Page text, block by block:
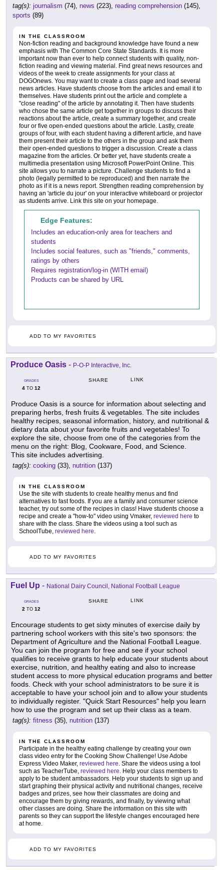
tag(s): journalism (74), news (223), reading comprehension (145),
sports (89)
IN THE CLASSROOM
Non-fiction reading and background knowledge have found a new
emphasis with The Common Core State Standards. It is more
important now than ever to help connect students with quality, non-
fiction reading and viewing material. Find great news resources and
videos of the week to create assignments for your class at
DOGOnews. You may want to create a class page and load several
news articles. Have students choose from the articles and email it to
themselves. Have students print out the article and complete a
"close reading" of the article by annotating it. Then have students
who chose the same article get together in groups to discuss their
reactions about the article, create a summary together, and create
four or five open-ended questions about the article. Lastly, create
groups of four, with each student having a different article, and have
them present their article to the others in the group and ask them
their open-ended questions to trigger a discussion. Create a class
magazine from the articles. Or better yet, have students create a
multimedia presentation using Microsoft PowerPoint Online. This
site allows you to narrate a picture. Challenge students to find a
photo (legally permitted to be reproduced) and then narrate the
photo as if it is a news report. Strengthen reading comprehension by
having an 'article du jour' on your interactive whiteboard or projector
as students arrive. Link this site on your homepage.
Edge Features:
Includes an education-only area for teachers and
students
Includes social features, such as "friends," comments,
ratings by others
Requires registration/log-in (WITH email)
Products can be shared by URL
ADD TO MY FAVORITES
Produce Oasis - P-O-P Interactive, Inc.
GRADES
4 TO 12
SHARE LINK
Produce Oasis is a source for information about selecting and
preparing herbs, fresh fruits & vegetables. The site includes
healthy recipes, seasonal information, history, and nutritional &
dietary data about your favorite fruits and vegetables! To
explore the site, choose from one of the categories from the
menu on the right: Blog, Cookware, Food, and Science.
This site includes advertising.
tag(s): cooking (33), nutrition (137)
IN THE CLASSROOM
Use the site with students to create healthy menus and find
alternatives to fast foods. If you are a family and consumer science
teacher, try out some of the recipes in class! Have students choose a
recipe and create a "how-to" video using Vmaker, reviewed here to
share with the class. Share the videos using a tool such as
SchoolTube, reviewed here.
ADD TO MY FAVORITES
Fuel Up - National Dairy Council, National Football League
GRADES
2 TO 12
SHARE LINK
Encourage students to get sixty minutes of exercise daily by
partnering school workers with this site's two sponsors: the
Department of Agriculture and the National Football League.
You can join the program for free and see if your school
qualifies to receive grants to help educate your students about
exercise, nutrition, and healthy eating and also to increase
student access to more physical education programs and better
foods. Check with your school administrators to be sure it is
acceptable to have your school join and to allow your students
to individually register. "Quick Start Resources" help you learn
how to use the program and set up their class as a team.
tag(s): fitness (35), nutrition (137)
IN THE CLASSROOM
Participate in the healthy eating challenge by creating your own
class video entry for the Cooking Show Challenge! Use Adobe
Express Video Maker, reviewed here. Share the videos using a tool
such as TeacherTube, reviewed here. Help your class members to
apply to be student ambassadors. Help your students to sign up and
start graphing their physical activity and nutritional changes, receive
badges and prizes, see how their classmates are doing and
encourage them by giving rewards, and finally, by viewing what
other classes are doing. Share the information on this site with
parents so they can support the lifestyle changes encouraged here
at home.
ADD TO MY FAVORITES